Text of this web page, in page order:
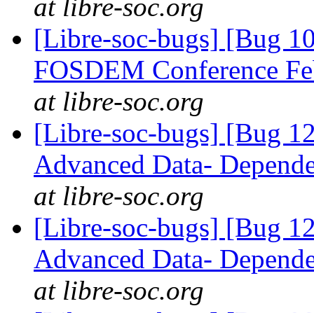
at libre-soc.org
[Libre-soc-bugs] [Bug
FOSDEM Conference
at libre-soc.org
[Libre-soc-bugs] [Bug
Advanced Data-
at libre-soc.org
[Libre-soc-bugs] [Bug
Advanced Data-
at libre-soc.org